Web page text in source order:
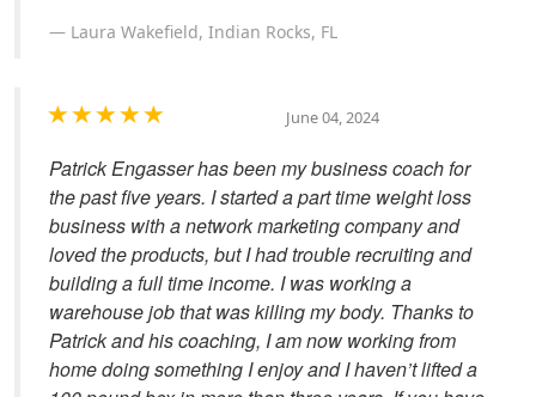
Laura Wakefield, Indian Rocks, FL
June 04, 2024
Patrick Engasser has been my business coach for
the past five years. I started a part time weight loss
business with a network marketing company and
loved the products, but I had trouble recruiting and
building a full time income. I was working a
warehouse job that was killing my body. Thanks to
Patrick and his coaching, I am now working from
home doing something I enjoy and I haven’t lifted a